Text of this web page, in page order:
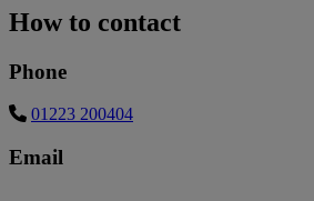
How to contact
Phone
01223 200404
Email